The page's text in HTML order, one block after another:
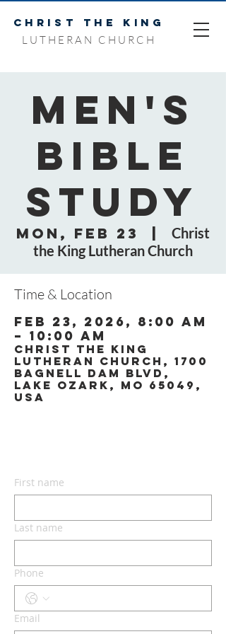
CHRIST THE KING
LUTHERAN CHURCH
Men's
Bible
Study
Mon, Feb 23
Christ
the King Lutheran Church
Time & Location
Feb 23, 2026, 8:00 AM
– 10:00 AM
Christ the King
Lutheran Church, 1700
Bagnell Dam Blvd,
Lake Ozark, MO 65049,
USA
First name
Last name
Phone
Email